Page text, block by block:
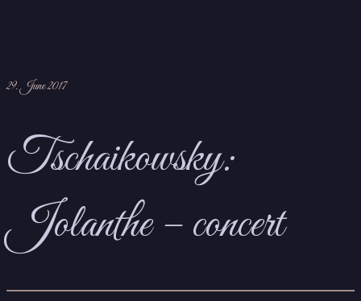
29. June 2017
Tschaikowsky:
Jolanthe – concert